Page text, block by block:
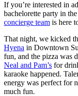
If you’re interested in
bachelorette party in
concierge team is here
That night, we kicked
Hyena in Downtown
fun, and the pizza was
Neal and Pam’s for
karaoke happened.
energy was perfect for
much fun.